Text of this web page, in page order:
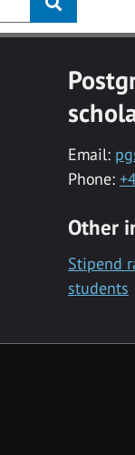
Email:
Phone:
Other
Stipend
students